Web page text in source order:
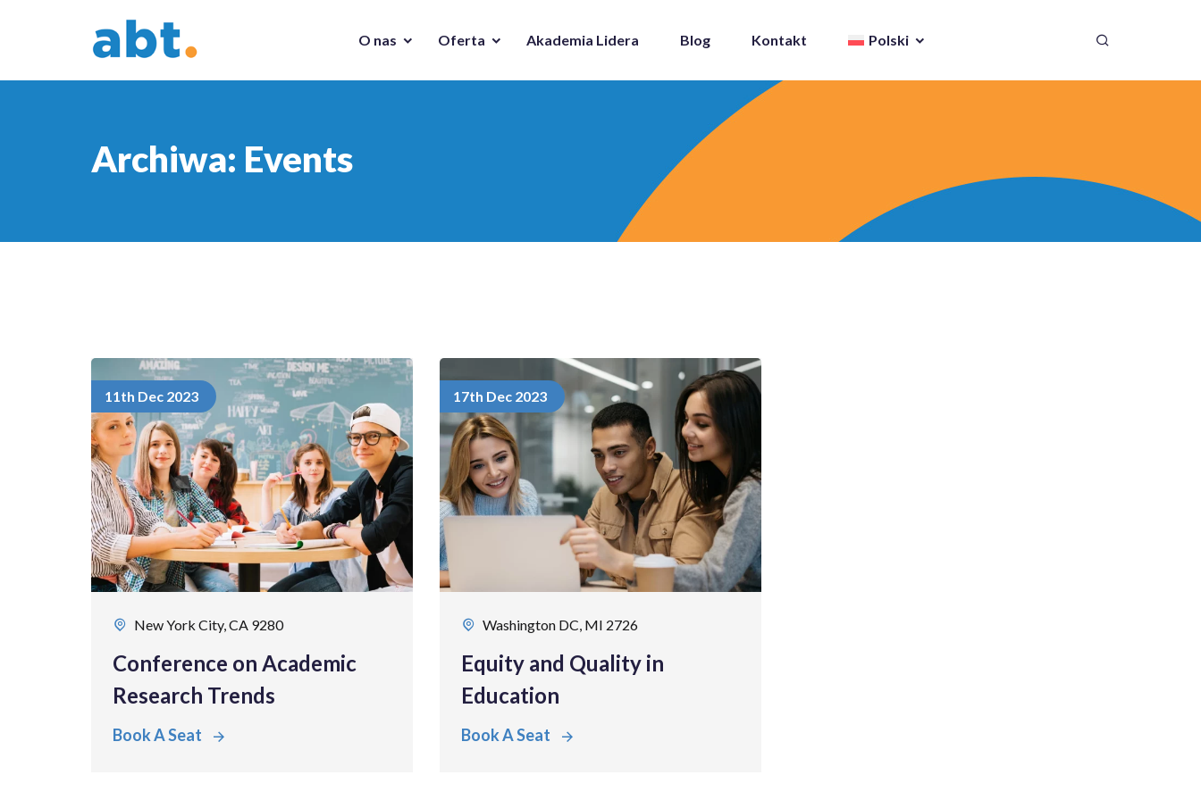
O nas Oferta Akademia Lidera Blog Kontakt Polski
Archiwa: Events
11th Dec 2023
New York City, CA 9280
Conference on Academic
Research Trends
Book A Seat
17th Dec 2023
Washington DC, MI 2726
Equity and Quality in
Education
Book A Seat